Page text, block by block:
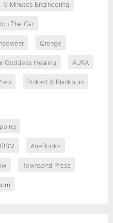
5 Minutes Engineering
The Car
Qronge
Goddess Healing AURA
Pickett & Blackburn
AbeBooks
Townsend Press